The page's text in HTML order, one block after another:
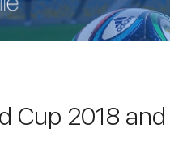
Cup 2018